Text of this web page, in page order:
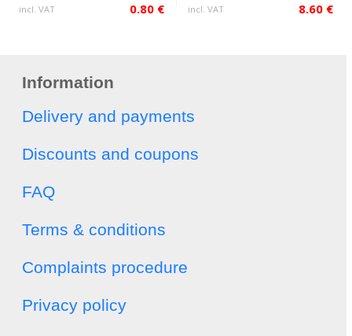
incl. VAT 0.80 € incl. VAT 8.60 €
Information
Delivery and payments
Discounts and coupons
FAQ
Terms & conditions
Complaints procedure
Privacy policy